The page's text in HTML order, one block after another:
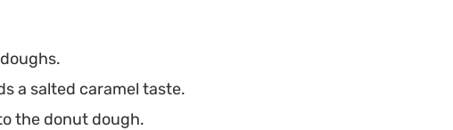
a salted caramel taste.
the donut dough.